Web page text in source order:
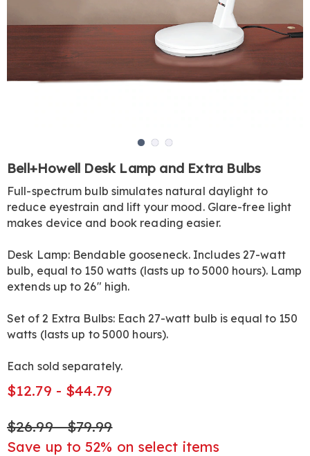
https://www.harrietcarter.com/p/bell-
howell-
extra-
bulbs-
of-
2-
HE6310592.html
Bell+Howell Desk Lamp and Extra Bulbs
Full-spectrum bulb simulates natural daylight to
reduce eyestrain and lift your mood. Glare-free light
makes device and book reading easier.
Desk Lamp: Bendable gooseneck. Includes 27-watt
bulb, equal to 150 watts (lasts up to 5000 hours). Lamp
extends up to 26" high.
Set of 2 Extra Bulbs: Each 27-watt bulb is equal to 150
watts (lasts up to 5000 hours).
Each sold separately.
$12.79 - $44.79
$26.99 - $79.99
Save up to 52% on select items